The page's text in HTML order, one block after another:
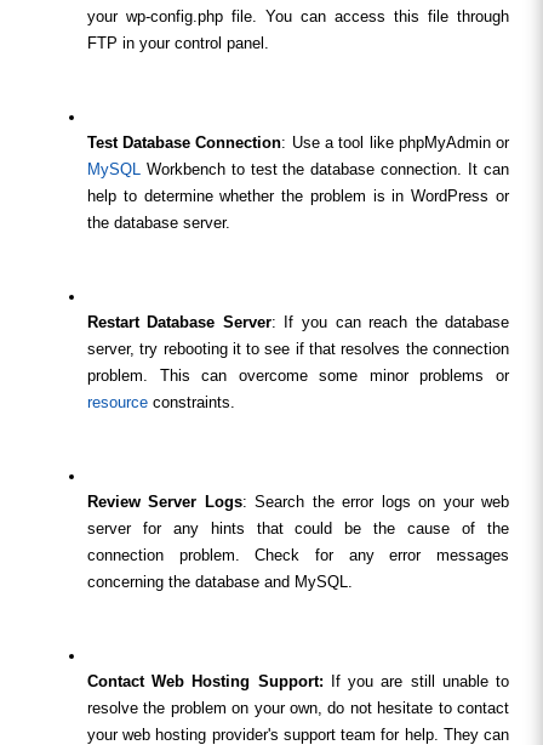
your wp-config.php file. You can access this file through
FTP in your control panel.
Test Database Connection
: Use a tool like phpMyAdmin or
MySQL Workbench to test the database connection. It can
help to determine whether the problem is in WordPress or
the database server.
Restart Database Server: If you can reach the database
server, try rebooting it to see if that resolves the connection
problem. This can overcome some minor problems or
resource constraints.
Review Server Logs: Search the error logs on your web
server for any hints that could be the cause of the
connection problem. Check for any error messages
concerning the database and MySQL.
Contact Web Hosting Support: If you are still unable to
resolve the problem on your own, do not hesitate to contact
your web hosting provider's support team for help. They can